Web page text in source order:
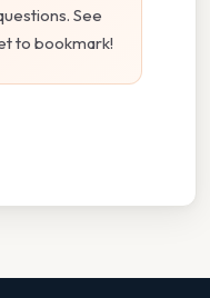
See
to bookmark!